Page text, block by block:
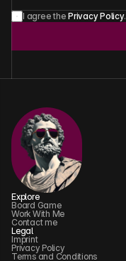
I agree the Privacy Policy.
Explore
Board Game
Work With Me
Contact me
Legal
Imprint
Privacy Policy
Terms and Conditions